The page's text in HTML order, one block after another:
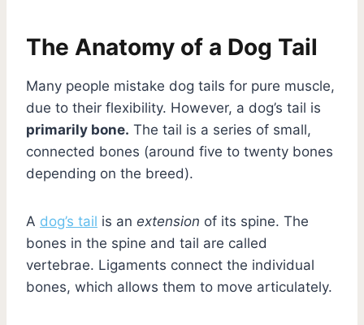
The Anatomy of a Dog Tail
Many people mistake dog tails for pure muscle,
due to their flexibility. However, a dog’s tail is
primarily bone. The tail is a series of small,
connected bones (around five to twenty bones
depending on the breed).
A dog’s tail is an extension of its spine. The
bones in the spine and tail are called
vertebrae. Ligaments connect the individual
bones, which allows them to move articulately.